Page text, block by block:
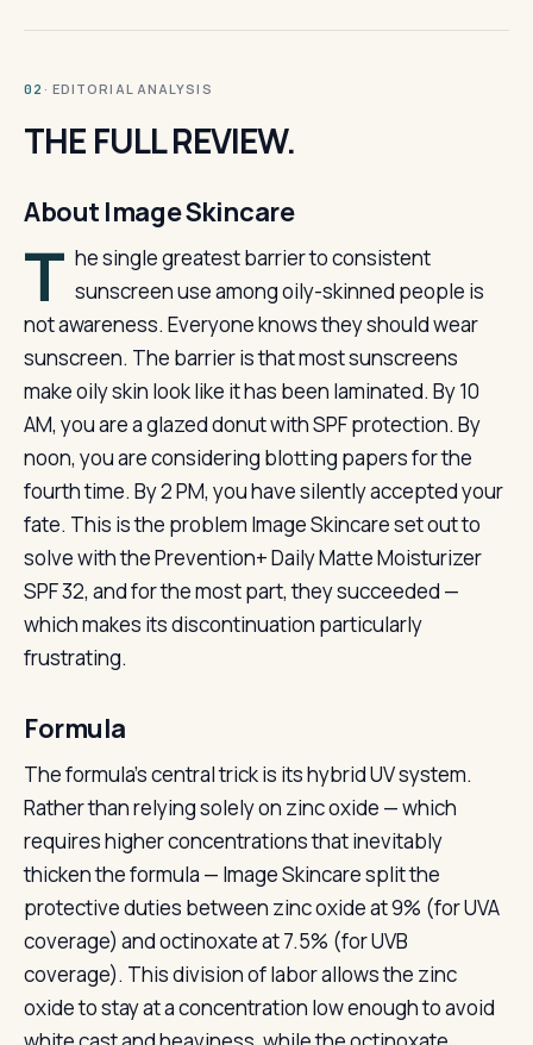
02 · EDITORIAL ANALYSIS
THE FULL REVIEW.
About Image Skincare
T he single greatest barrier to consistent
sunscreen use among oily-skinned people is
not awareness. Everyone knows they should wear
sunscreen. The barrier is that most sunscreens
make oily skin look like it has been laminated. By 10
AM, you are a glazed donut with SPF protection. By
noon, you are considering blotting papers for the
fourth time. By 2 PM, you have silently accepted your
fate. This is the problem Image Skincare set out to
solve with the Prevention+ Daily Matte Moisturizer
SPF 32, and for the most part, they succeeded —
which makes its discontinuation particularly
frustrating.
Formula
The formula’s central trick is its hybrid UV system.
Rather than relying solely on zinc oxide — which
requires higher concentrations that inevitably
thicken the formula — Image Skincare split the
protective duties between zinc oxide at 9% (for UVA
coverage) and octinoxate at 7.5% (for UVB
coverage). This division of labor allows the zinc
oxide to stay at a concentration low enough to avoid